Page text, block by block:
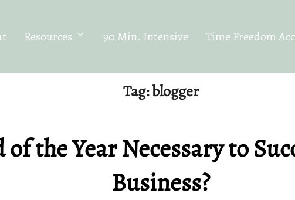
Resources 90 Min. Intensive Time Freedom
Tag:blogger
of the Year Necessary to
Business?